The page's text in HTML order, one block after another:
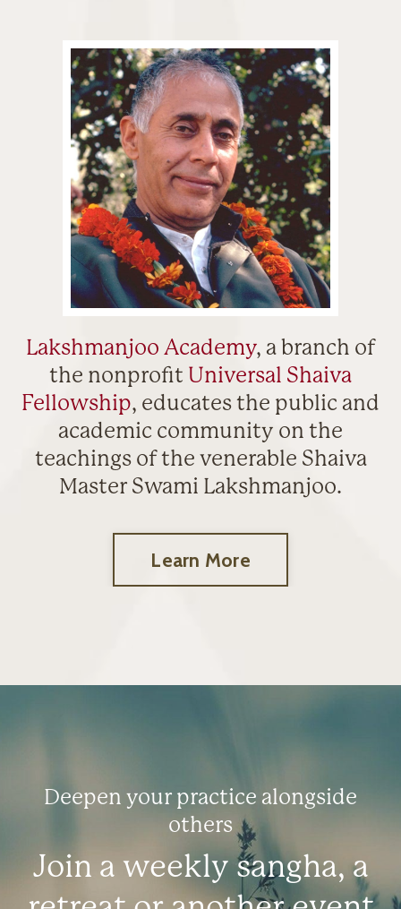
Lakshmanjoo Academy, a branch of
the nonprofit Universal Shaiva
Fellowship, educates the public and
academic community on the
teachings of the venerable Shaiva
Master Swami Lakshmanjoo.
Learn More
Deepen your practice alongside
others
Join a weekly sangha, a